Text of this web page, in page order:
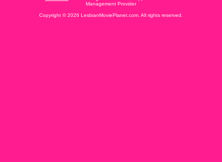
Management Provider
Copyright © 2026 LesbianMoviePlanet.com. All rights reserved.